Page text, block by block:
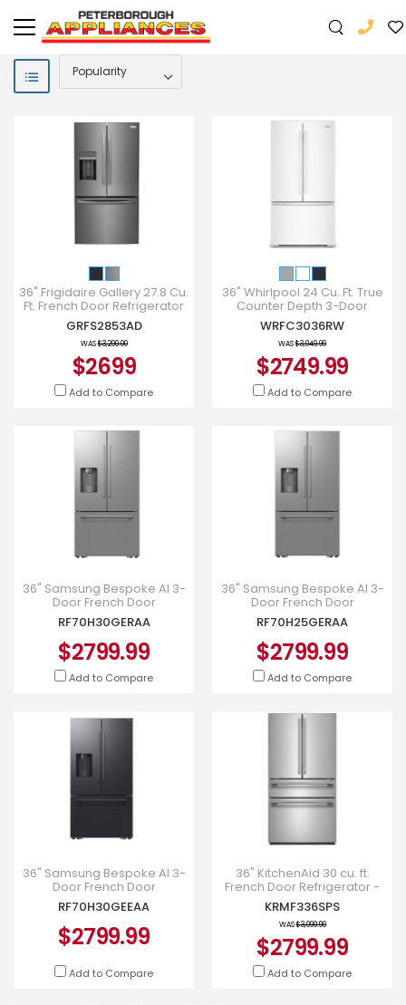
36" Frigidaire Gallery 27.8 Cu.
Ft. French Door Refrigerator
in Black Stainless Steel -
GRFS2853AD
GRFS2853AD
WAS$3,299.00
$2699
Add to Compare
36" Whirlpool 24 Cu. Ft. True
Counter Depth 3-Door
French Door Refrigerator -
WRFC3036RW
WRFC3036RW
WAS$3,049.99
$2749.99
Add to Compare
36" Samsung Bespoke AI 3-
Door French Door
Refrigerator - RF70H30GERAA
RF70H30GERAA
$2799.99
Add to Compare
36" Samsung Bespoke AI 3-
Door French Door
Refrigerator - RF70H25GERAA
RF70H25GERAA
$2799.99
Add to Compare
36" Samsung Bespoke AI 3-
Door French Door
Refrigerator - RF70H30GEEAA
RF70H30GEEAA
$2799.99
Add to Compare
36" KitchenAid 30 cu. ft.
French Door Refrigerator -
KRMF336SPS
KRMF336SPS
WAS$3,099.99
$2799.99
Add to Compare